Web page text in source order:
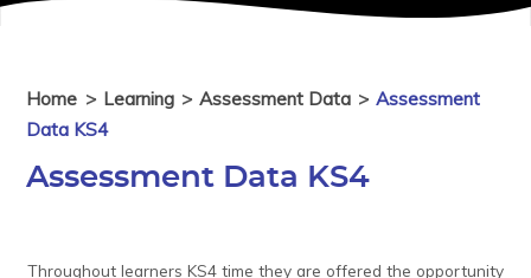
Home > Learning > Assessment Data > Assessment
Data KS4
Assessment Data KS4
Throughout learners KS4 time they are offered the opportunity